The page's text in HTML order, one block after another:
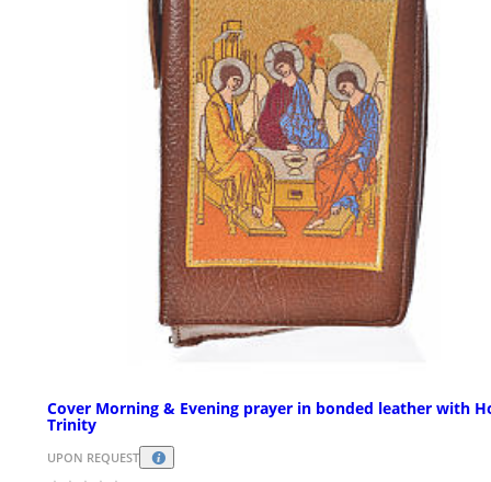
Cover Morning & Evening prayer in bonded leather with
Trinity
UPON REQUEST